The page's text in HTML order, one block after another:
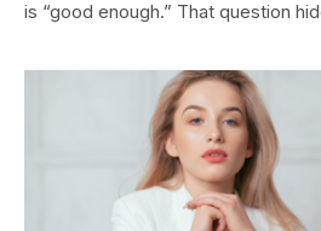
is “good enough.” That question